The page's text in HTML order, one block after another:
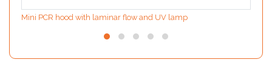
Mini PCR hood with laminar flow and UV lamp